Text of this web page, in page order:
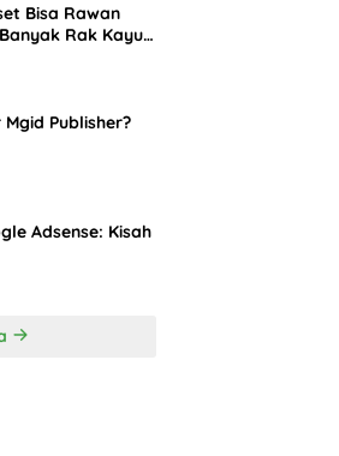
Bisa Rawan
Rak Kayu
Publisher?
Adsense: Kisah